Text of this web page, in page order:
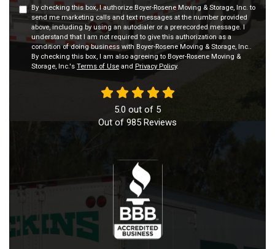
By checking this box, I authorize Boyer-Rosene Moving & Storage, Inc. to
send me marketing calls and text messages at the number provided
above, including by using an autodialer or a prerecorded message. I
understand that I am not required to give this authorization as a
condition of doing business with Boyer-Rosene Moving & Storage, Inc..
By checking this box, I am also agreeing to Boyer-Rosene Moving &
Storage, Inc.'s Terms of Use and Privacy Policy.
5.0 out of 5
Out of 985 Reviews